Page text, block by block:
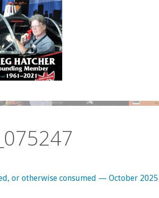
or otherwise consumed — October 2025